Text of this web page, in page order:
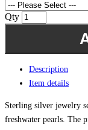
Qty
Description
Item details
Sterling silver jewelry
freshwater pearls. The